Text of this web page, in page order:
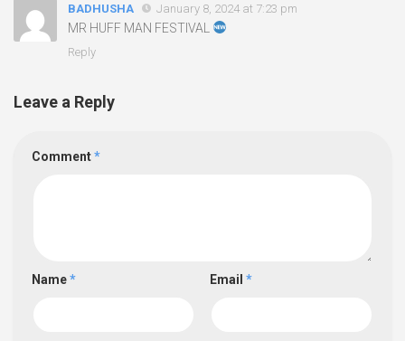
BADHUSHA January 8, 2024 at 7:23 pm
MR HUFF MAN FESTIVAL
Reply
Leave a Reply
Comment*
Name* Email *